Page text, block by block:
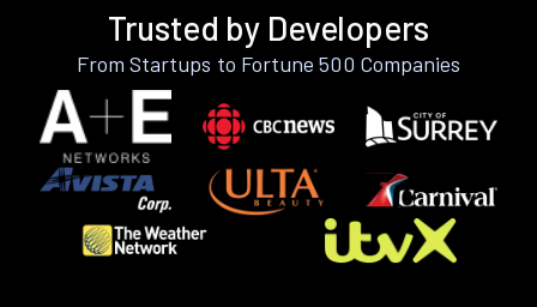
Trusted by Developers
From Startups to Fortune 500 Companies